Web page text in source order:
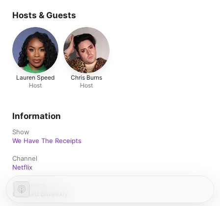
Hosts & Guests
Lauren Speed
Host
Chris Burns
Host
Information
Show
We Have The Receipts
Channel
Netflix
Frequency
Updated Biweekly